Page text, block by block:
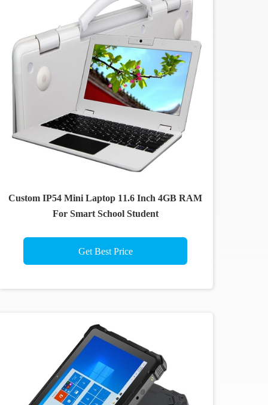
Custom IP54 Mini Laptop 11.6 Inch 4GB RAM
For Smart School Student
Get Best Price